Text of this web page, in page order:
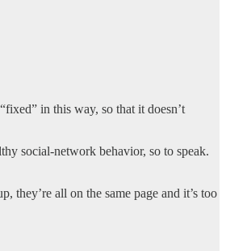
in this way, so that it doesn’t
social-network behavior, so to speak.
they’re all on the same page and it’s too